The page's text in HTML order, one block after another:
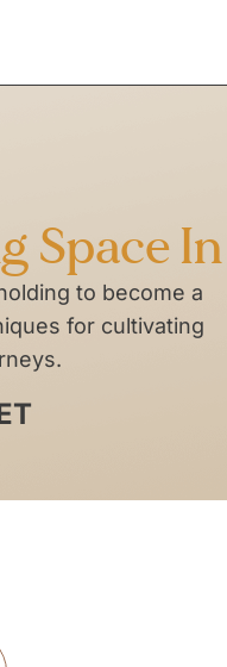
Space
to become a
for cultivating